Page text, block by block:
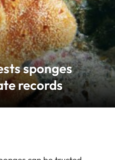
sponges
records